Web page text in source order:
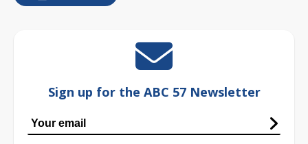
Sign up for the ABC 57 Newsletter